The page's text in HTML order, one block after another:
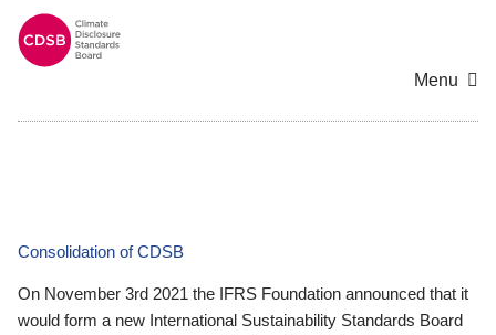
Menu
Consolidation of CDSB
On November 3rd 2021 the IFRS Foundation announced that it
would form a new International Sustainability Standards Board